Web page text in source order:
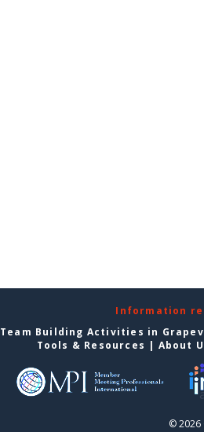
Information
Team Building Activities in
Tools & Resources | About
© 2026